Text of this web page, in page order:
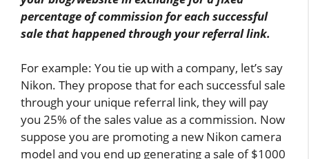
percentage of commission for each successful
sale that happened through your referral link.
For example: You tie up with a company, let’s say
Nikon. They propose that for each successful sale
through your unique referral link, they will pay
you 25% of the sales value as a commission. Now
suppose you are promoting a new Nikon camera
model and you end up generating a sale of $1000